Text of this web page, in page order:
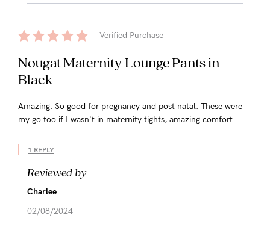
Verified Purchase
Nougat Maternity Lounge Pants in
Black
Amazing. So good for pregnancy and post natal. These were
my go too if I wasn't in maternity tights, amazing comfort
1 REPLY
Reviewed by
Charlee
02/08/2024